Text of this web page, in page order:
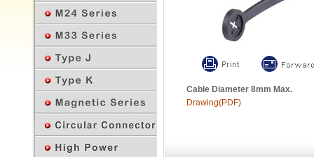
Cable Diameter 8mm Max.
Drawing(PDF)